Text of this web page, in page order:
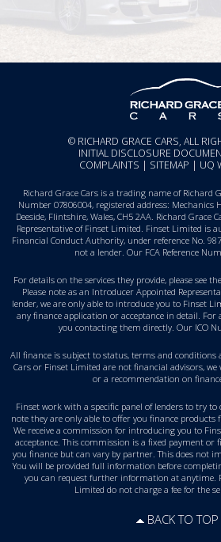
© RICHARD GRACE CARS, ALL
INITIAL DISCLOSURE
COMPLAINTS | SITEMAP | UQ
Richard Grace Cars is a trading name of Richard
Number 07806004, registered address: Mechanics
Deeside, Flintshire, Wales, CH5 2AA. Richard Grace
Representative of Finset Limited. Finset Limited is
Financial Conduct Authority, under reference No.
not a lender. Our FCA Reference
For details on the services they provide, please see
Please note as an Introducer Appointed
lender, we are only able to introduce you to Finset
any finance application or acceptance in detail. For
you contacting them directly. Our ICO
All finance is subject to status, terms and conditions
Cars or Finset Limited are not financial advisors,
or a recommendation on
Finset work with a specific panel of lenders to try to
note they are only able to offer you finance
We receive a commission for introducing you to
acceptance. This commission is a fixed payment or
you finance but can vary by partner. This does not
You will be provided full information before
you can request further information at anytime.
Limited do not charge a fee for the
BACK TO TOP